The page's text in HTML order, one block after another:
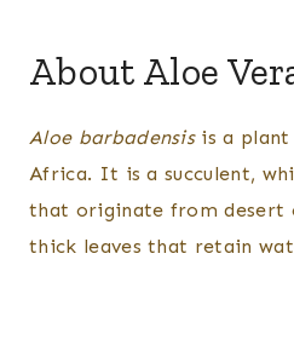
About Aloe
Aloe barbadensis is a
Africa. It is a succulent,
that originate from desert
thick leaves that retain